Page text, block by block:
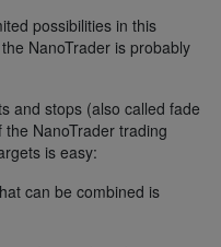
possibilities in this
NanoTrader is probably
and stops (also called fade
NanoTrader trading
is easy:
can be combined is